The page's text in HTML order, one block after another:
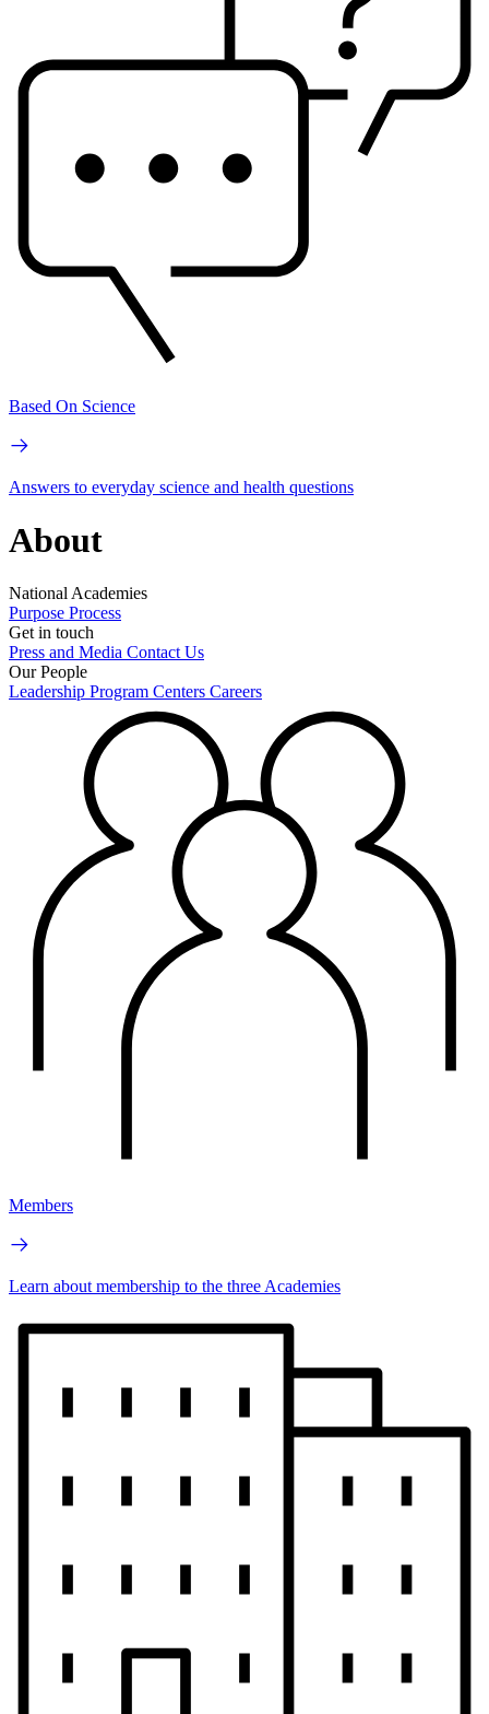
Based On Science
Answers to everyday science and health questions
About
National Academies
Purpose Process
Get in touch
Press and Media Contact Us
Our People
Leadership Program Centers Careers
Members
Learn about membership to the three Academies